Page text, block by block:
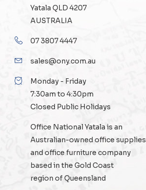
Yatala QLD 4207
AUSTRALIA
07 3807 4447
sales@ony.com.au
Monday - Friday
7:30am to 4:30pm
Closed Public Holidays
Office National Yatala is an
Australian-ownedoffice supplies
and office furniture company
based in the Gold Coast
region of Queensland